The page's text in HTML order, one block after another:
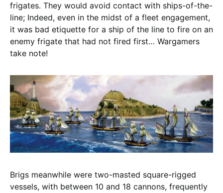
frigates. They would avoid contact with ships-of-the-
line; Indeed, even in the midst of a fleet engagement,
it was bad etiquette for a ship of the line to fire on an
enemy frigate that had not fired first… Wargamers
take note!
Brigs meanwhile were two-masted square-rigged
vessels, with between 10 and 18 cannons, frequently